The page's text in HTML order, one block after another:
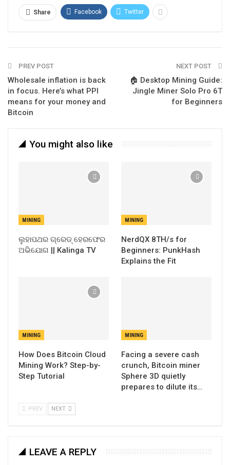
Share Facebook Twitter
PREV POST
Wholesale inflation is back
in focus. Here’s what PPI
means for your money and
Bitcoin
NEXT POST
🏠 Desktop Mining Guide:
Jingle Miner Solo Pro 6T
for Beginners
You might also like
MINING
ଲୁହାପଥର ଗ୍ରେଡ୍ ହେରଫେର
ଅଭିଯୋଗ || Kalinga TV
MINING
NerdQX 8TH/s for
Beginners: PunkHash
Explains the Fit
MINING
How Does Bitcoin Cloud
Mining Work? Step-by-
Step Tutorial
MINING
Facing a severe cash
crunch, Bitcoin miner
Sphere 3D quietly
prepares to dilute its…
PREV NEXT
LEAVE A REPLY